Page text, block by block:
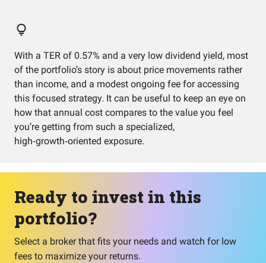
With a TER of 0.57% and a very low dividend yield, most
of the portfolio’s story is about price movements rather
than income, and a modest ongoing fee for accessing
this focused strategy. It can be useful to keep an eye on
how that annual cost compares to the value you feel
you’re getting from such a specialized,
high‑growth‑oriented exposure.
Ready to invest in this
portfolio?
Select a broker that fits your needs and watch for low
fees to maximize your returns.